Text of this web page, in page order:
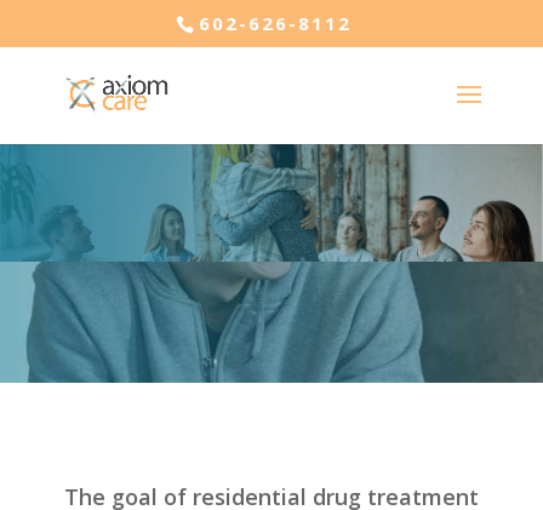
602-626-8112
The goal of residential drug treatment